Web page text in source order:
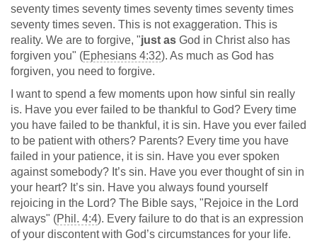
seventy times seventy times seventy times seventy times
seventy times seven. This is not exaggeration. This is
reality. We are to forgive, "just as God in Christ also has
forgiven you" (Ephesians 4:32). As much as God has
forgiven, you need to forgive.
I want to spend a few moments upon how sinful sin really
is. Have you ever failed to be thankful to God? Every time
you have failed to be thankful, it is sin. Have you ever failed
to be patient with others? Parents? Every time you have
failed in your patience, it is sin. Have you ever spoken
against somebody? It’s sin. Have you ever thought of sin in
your heart? It’s sin. Have you always found yourself
rejoicing in the Lord? The Bible says, "Rejoice in the Lord
always" (Phil. 4:4). Every failure to do that is an expression
of your discontent with God’s circumstances for your life.